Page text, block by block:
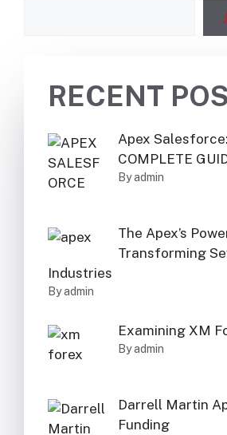
RECENT
Apex
COMPLETE
By admin
The Apex’s
Transforming
Industries
By admin
Examining XM
By admin
Darrell Martin
Funding